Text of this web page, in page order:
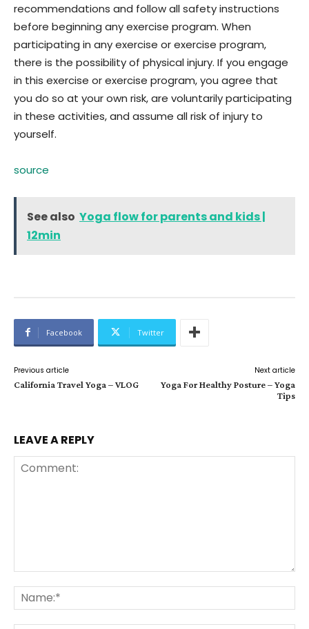
recommendations and follow all safety instructions
before beginning any exercise program. When
participating in any exercise or exercise program,
there is the possibility of physical injury. If you engage
in this exercise or exercise program, you agree that
you do so at your own risk, are voluntarily participating
in these activities, and assume all risk of injury to
yourself.
source
See also Yoga flow for parents and kids |
12min
Facebook Twitter
Previous article
California Travel Yoga – VLOG
Next article
Yoga For Healthy Posture – Yoga
Tips
LEAVE A REPLY